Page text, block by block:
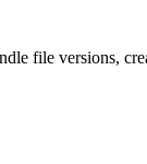
file versions,